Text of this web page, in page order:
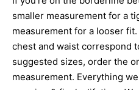
smaller measurement for a
measurement for a looser
chest and waist correspond
suggested sizes, order the
measurement. Everything